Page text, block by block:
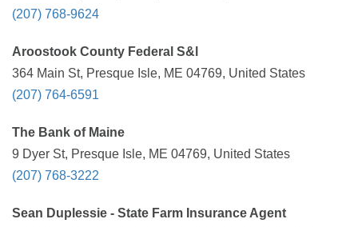
(207) 768-9624
Aroostook County Federal S&l
364 Main St, Presque Isle, ME 04769, United States
(207) 764-6591
The Bank of Maine
9 Dyer St, Presque Isle, ME 04769, United States
(207) 768-3222
Sean Duplessie - State Farm Insurance Agent